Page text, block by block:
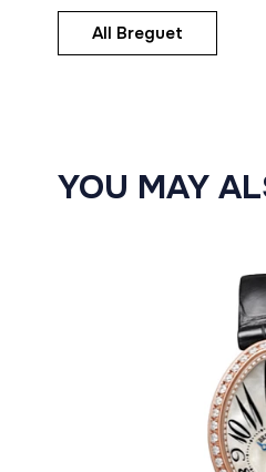
All Breguet
YOU MAY